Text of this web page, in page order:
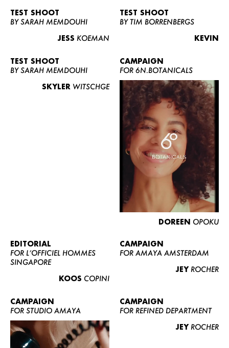
WOMEN
CURVY
NEWS
CONTACT
BECOME A EUROMODEL
CONDITIONS
TEST SHOOT
BY SARAH MEMDOUHI
JESS KOEMAN
TEST SHOOT
BY TIM BORRENBERGS
KEVIN
TEST SHOOT
BY SARAH MEMDOUHI
SKYLER WITSCHGE
CAMPAIGN
FOR 6N.BOTANICALS
DOREEN OPOKU
EDITORIAL
FOR L’OFFICIEL HOMMES
SINGAPORE
KOOS COPINI
CAMPAIGN
FOR AMAYA AMSTERDAM
JEY ROCHER
CAMPAIGN
FOR STUDIO AMAYA
CAMPAIGN
FOR REFINED DEPARTMENT
JEY ROCHER